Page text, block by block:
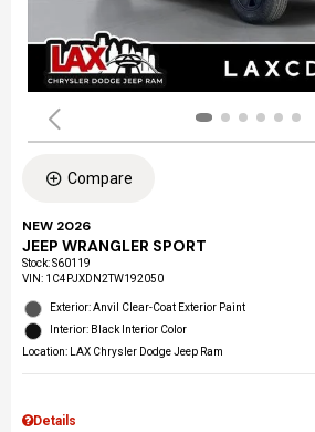
Compare
NEW 2026
JEEP WRANGLER SPORT
Stock:S60119
VIN: 1C4PJXDN2TW192050
Exterior: Anvil Clear-Coat Exterior Paint
Interior: Black Interior Color
Location: LAX Chrysler Dodge Jeep Ram
Details